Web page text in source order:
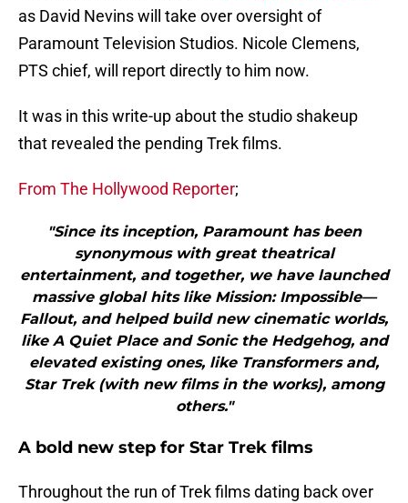
as David Nevins will take over oversight of
Paramount Television Studios. Nicole Clemens,
PTS chief, will report directly to him now.
It was in this write-up about the studio shakeup
that revealed the pending Trek films.
From The Hollywood Reporter;
"Since its inception, Paramount has been
synonymous with great theatrical
entertainment, and together, we have launched
massive global hits like Mission: Impossible—
Fallout, and helped build new cinematic worlds,
like A Quiet Place and Sonic the Hedgehog, and
elevated existing ones, like Transformers and,
Star Trek (with new films in the works), among
others."
A bold new step for Star Trek films
Throughout the run of Trek films dating back over